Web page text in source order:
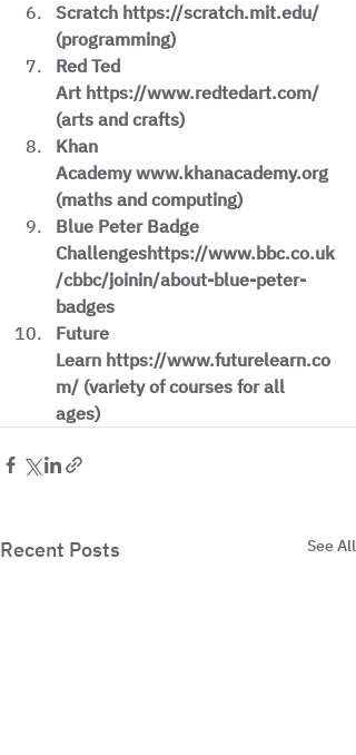
Scratch https://scratch.mit.edu/
(programming)
Red Ted
Art https://www.redtedart.com/
(arts and crafts)
Khan
Academy www.khanacademy.org
(maths and computing)
Blue Peter Badge
Challengeshttps://www.bbc.co.uk
/cbbc/joinin/about-blue-peter-
badges
Future
Learn https://www.futurelearn.co
m/ (variety of courses for all
ages)
Recent Posts See All